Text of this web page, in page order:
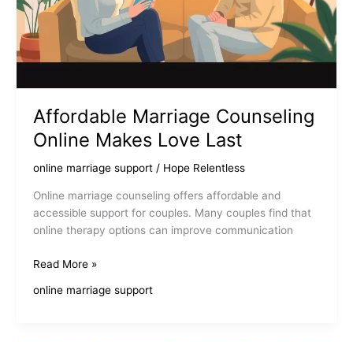
Affordable Marriage Counseling
Online Makes Love Last
online marriage support/ Hope Relentless
Online marriage counseling offers affordable and
accessible support for couples. Many couples find that
online therapy options can improve communication
Affordable
Counseling
Read More »
online marriage support